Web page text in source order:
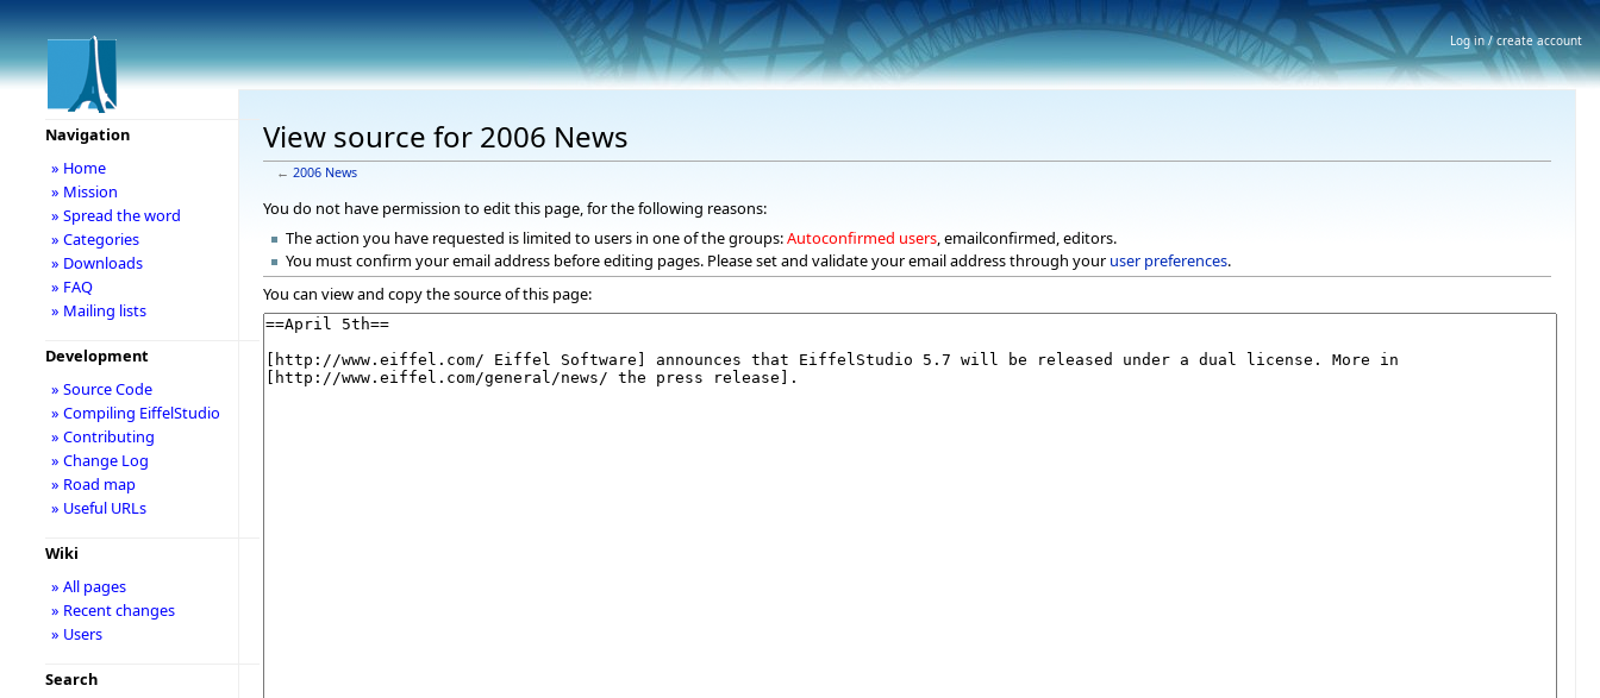
View source for 2006 News
← 2006 News
You do not have permission to edit this page, for the following reasons:
The action you have requested is limited to users in one of the groups:Autoconfirmed users, emailconfirmed, editors.
You must confirm your email address before editing pages. Please set and validate your email address through your user preferences.
You can view and copy the source of this page:
Navigation
» Home
» Mission
» Spread the word
» Categories
» Downloads
» FAQ
» Mailing lists
Development
» Source Code
» Compiling EiffelStudio
» Contributing
» Change Log
» Road map
» Useful URLs
Wiki
» All pages
» Recent changes
» Users
Search
Log in / create account